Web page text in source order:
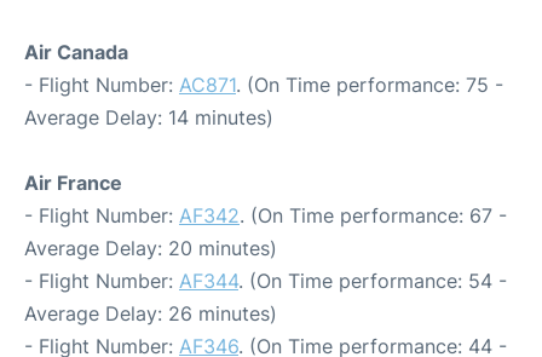
Air Canada
- Flight Number: AC871. (On Time performance: 75 -
Average Delay: 14 minutes)
Air France
- Flight Number: AF342. (On Time performance: 67 -
Average Delay: 20 minutes)
- Flight Number: AF344. (On Time performance: 54 -
Average Delay: 26 minutes)
- Flight Number: AF346. (On Time performance: 44 -